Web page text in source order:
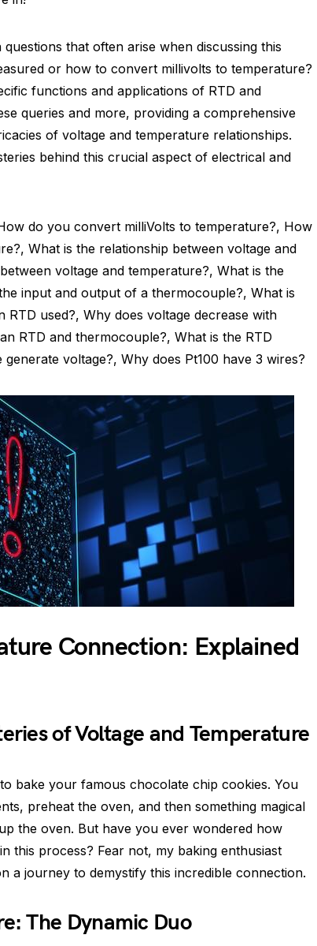
that often arise when discussing this
or how to convert millivolts to temperature?
functions and applications of RTD and
queries and more, providing a comprehensive
of voltage and temperature relationships.
behind this crucial aspect of electrical and
do you convert milliVolts to temperature?, How
What is the relationship between voltage and
voltage and temperature?, What is the
input and output of a thermocouple?, What is
used?, Why does voltage decrease with
RTD and thermocouple?, What is the RTD
voltage?, Why does Pt100 have 3 wires?
Connection: Explained
of Voltage and Temperature
bake your famous chocolate chip cookies. You
preheat the oven, and then something magical
the oven. But have you ever wondered how
this process? Fear not, my baking enthusiast
a journey to demystify this incredible connection.
The Dynamic Duo